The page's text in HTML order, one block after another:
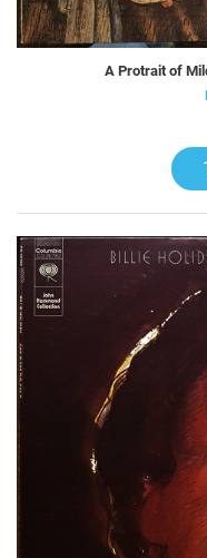
A Protrait of